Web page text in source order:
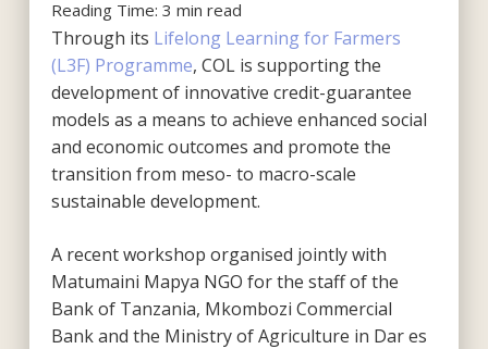
Reading Time: 3 min read
Through its Lifelong Learning for Farmers
(L3F) Programme, COL is supporting the
development of innovative credit-guarantee
models as a means to achieve enhanced social
and economic outcomes and promote the
transition from meso- to macro-scale
sustainable development.
A recent workshop organised jointly with
Matumaini Mapya NGO for the staff of the
Bank of Tanzania, Mkombozi Commercial
Bank and the Ministry of Agriculture in Dar es